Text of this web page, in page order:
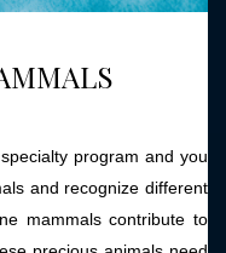
program and you
and recognize different
mammals contribute to